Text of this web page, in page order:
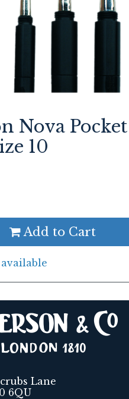
Nova Pocket
10
Add to Cart
Lane
6QU